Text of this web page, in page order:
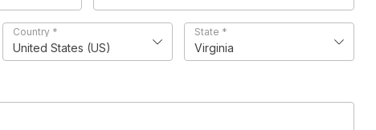
Country *
United States (US)
State *
Virginia